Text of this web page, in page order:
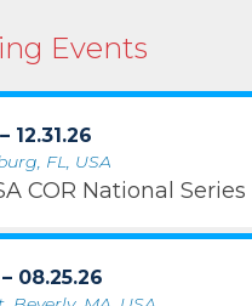
Events
12.31.26
FL, USA
COR National Series
08.25.26